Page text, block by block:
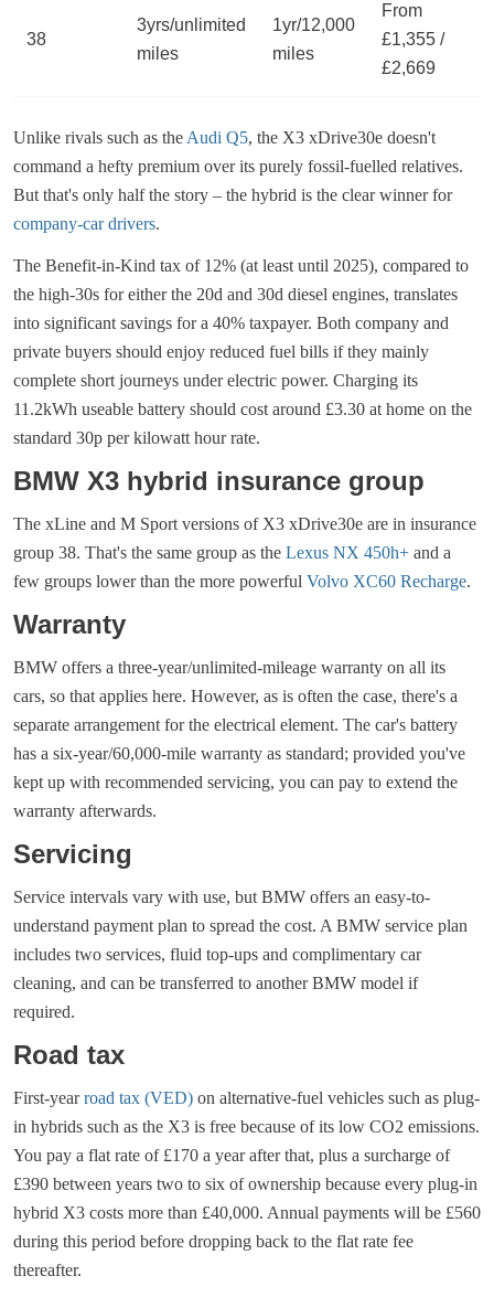
38
3yrs/unlimited
miles
1yr/12,000
miles
From
£1,355 /
£2,669
Unlike rivals such as the Audi Q5, the X3 xDrive30e doesn't
command a hefty premium over its purely fossil-fuelled relatives.
But that's only half the story – the hybrid is the clear winner for
company-car drivers.
The Benefit-in-Kind tax of 12% (at least until 2025), compared to
the high-30s for either the 20d and 30d diesel engines, translates
into significant savings for a 40% taxpayer. Both company and
private buyers should enjoy reduced fuel bills if they mainly
complete short journeys under electric power. Charging its
11.2kWh useable battery should cost around £3.30 at home on the
standard 30p per kilowatt hour rate.
BMW X3 hybrid insurance group
The xLine and M Sport versions of X3 xDrive30e are in insurance
group 38. That's the same group as the Lexus NX 450h+ and a
few groups lower than the more powerful Volvo XC60 Recharge.
Warranty
BMW offers a three-year/unlimited-mileage warranty on all its
cars, so that applies here. However, as is often the case, there's a
separate arrangement for the electrical element. The car's battery
has a six-year/60,000-mile warranty as standard; provided you've
kept up with recommended servicing, you can pay to extend the
warranty afterwards.
Servicing
Service intervals vary with use, but BMW offers an easy-to-
understand payment plan to spread the cost. A BMW service plan
includes two services, fluid top-ups and complimentary car
cleaning, and can be transferred to another BMW model if
required.
Road tax
First-yearroad tax (VED) on alternative-fuel vehicles such as plug-
in hybrids such as the X3 is free because of its low CO2 emissions.
You pay a flat rate of £170 a year after that, plus a surcharge of
£390 between years two to six of ownership because every plug-in
hybrid X3 costs more than £40,000. Annual payments will be £560
during this period before dropping back to the flat rate fee
thereafter.